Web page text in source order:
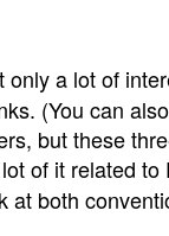
only a lot of
(You can
but these
of it related
at both